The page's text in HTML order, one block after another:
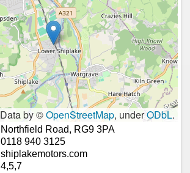
Data by ©OpenStreetMap, underODbL.
Northfield Road, RG9 3PA
0118 940 3125
shiplakemotors.com
4,5,7